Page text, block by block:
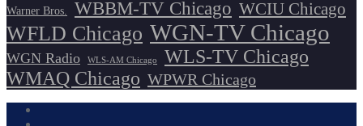
Warner Bros. WBBM-TV Chicago WCIU Chicago
WFLD Chicago WGN-TV Chicago
WGN Radio WLS-AM Chicago
WLS-TV Chicago
WMAQ Chicago WPWR Chicago